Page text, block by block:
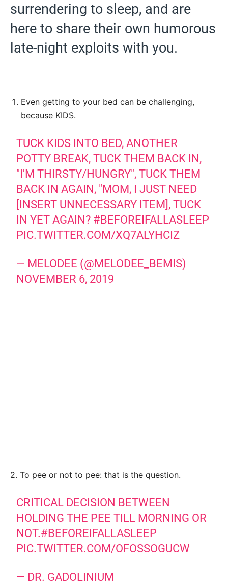
surrendering to sleep, and are
here to share their own humorous
late-night exploits with you.
Even getting to your bed can be challenging,
because KIDS.
TUCK KIDS INTO BED, ANOTHER
POTTY BREAK, TUCK THEM BACK IN,
"I'M THIRSTY/HUNGRY", TUCK THEM
BACK IN AGAIN, "MOM, I JUST NEED
[INSERT UNNECESSARY ITEM], TUCK
IN YET AGAIN? #BEFOREIFALLASLEEP
PIC.TWITTER.COM/XQ7ALYHCIZ
— MELODEE (@MELODEE_BEMIS)
NOVEMBER 6, 2019
2. To pee or not to pee: that is the question.
CRITICAL DECISION BETWEEN
HOLDING THE PEE TILL MORNING OR
NOT.#BEFOREIFALLASLEEP
PIC.TWITTER.COM/OFOSSOGUCW
— DR. GADOLINIUM